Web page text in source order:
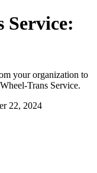
Service:
your organization to
Trans Service.
22, 2024